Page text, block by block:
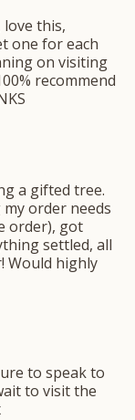
this,
one for each
on visiting
recommend
a gifted tree.
order needs
order), got
settled, all
Would highly
to speak to
to visit the